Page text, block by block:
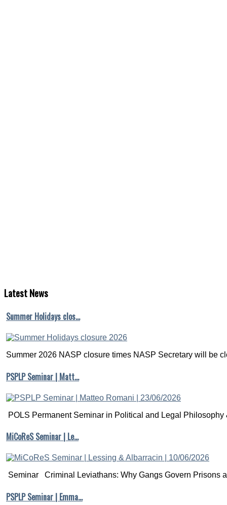
LatestNews
Summer Holidays clos…
Summer 2026 NASP closure times NASP Secretary will be
PSPLP Seminar | Matt…
POLS Permanent Seminar in Political and Legal Philosophy
MiCoReS Seminar | Le…
Seminar Criminal Leviathans: Why Gangs Govern Prisons
PSPLP Seminar | Emma…